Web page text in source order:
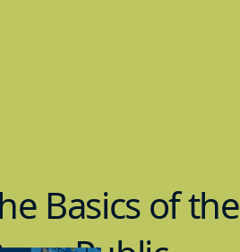
Basics of the